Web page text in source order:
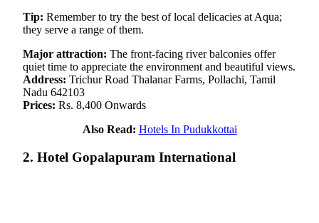
Tip: Remember to try the best of local delicacies at Aqua;
they serve a range of them.
Major attraction: The front-facing river balconies offer
quiet time to appreciate the environment and beautiful views.
Address: Trichur Road Thalanar Farms, Pollachi, Tamil
Nadu 642103
Prices: Rs. 8,400 Onwards
Also Read: Hotels In Pudukkottai
2. Hotel Gopalapuram International